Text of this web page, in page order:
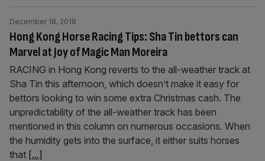
Hong Kong Horse Racing Tips: Sha Tin bettors can
Marvel at Joy of Magic Man Moreira
December 18, 2018
RACING in Hong Kong reverts to the all-weather track at
Sha Tin this afternoon, which doesn’t make it easy for
bettors looking to win some extra Christmas cash. The
unpredictability of the all-weather track has been
mentioned in this column on numerous occasions. When
the humidity gets into the surface, it either suits horses
that [...]